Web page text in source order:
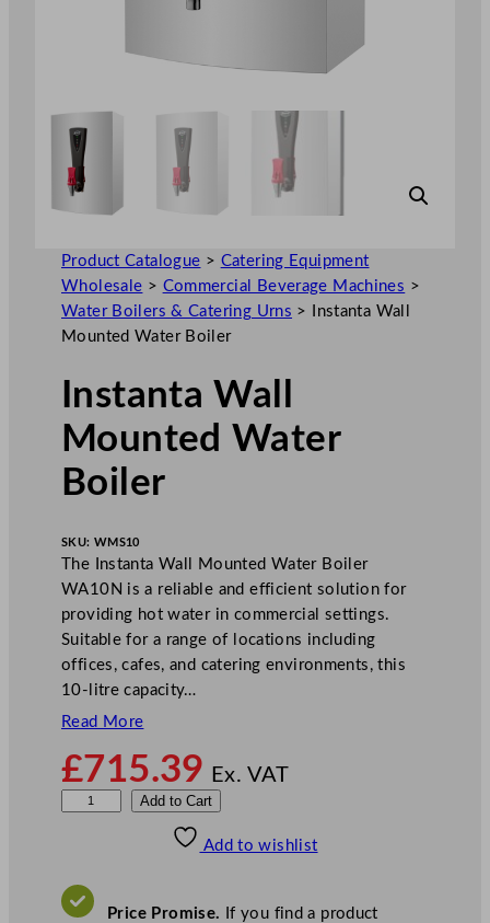
Product Catalogue > Catering Equipment
Wholesale > Commercial Beverage Machines >
Water Boilers & Catering Urns >
Instanta Wall
Mounted Water Boiler
Instanta Wall
Mounted Water
Boiler
SKU: WMS10
The Instanta Wall Mounted Water Boiler
WA10N is a reliable and efficient solution for
providing hot water in commercial settings.
Suitable for a range of locations including
offices, cafes, and catering environments, this
10-litre capacity…
Read More
£715.39 Ex. VAT
a
Add to Cart
Add to wishlist
Price Promise. If you find a product